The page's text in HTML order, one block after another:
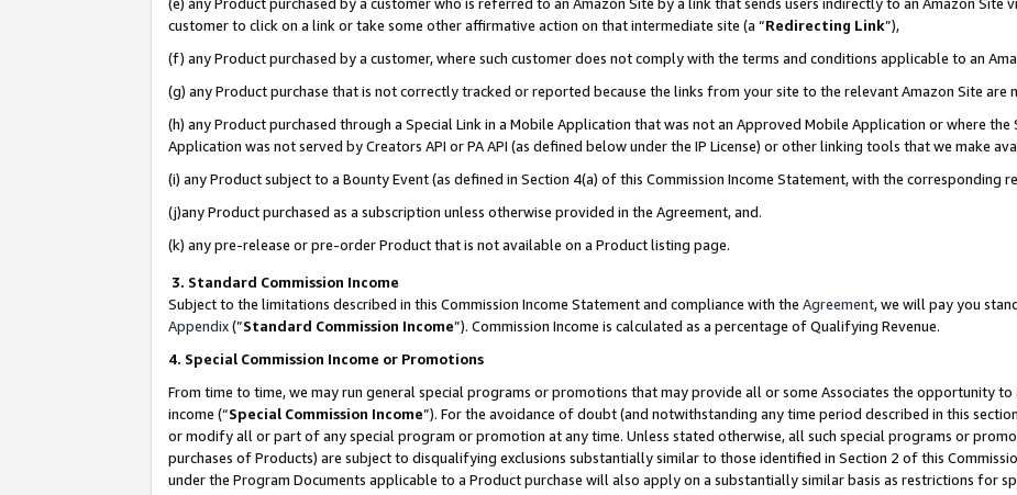
customer to click on a link or take some other affirmative action on that intermediate site (a “Redirecting Link”),
(f) any Product purchased by a customer, where such customer does not comply with the terms and conditions applicable to an
(g) any Product purchase that is not correctly tracked or reported because the links from your site to the relevant Amazon Site
(h) any Product purchased through a Special Link in a Mobile Application that was not an Approved Mobile Application or where the
Application was not served by Creators API or PA API (as defined below under the IP License) or other linking tools that we make
(i) any Product subject to a Bounty Event (as defined in Section 4(a) of this Commission Income Statement, with the corresponding
(j)any Product purchased as a subscription unless otherwise provided in the Agreement, and.
(k) any pre-release or pre-order Product that is not available on a Product listing page.
3. Standard Commission Income
Subject to the limitations described in this Commission Income Statement and compliance with the Agreement, we will pay you
Appendix(”Standard Commission Income”). Commission Income is calculated as a percentage of Qualifying Revenue.
4. Special Commission Income or Promotions
From time to time, we may run general special programs or promotions that may provide all or some Associates the opportunity
income (“Special Commission Income”). For the avoidance of doubt (and notwithstanding any time period described in this
or modify all or part of any special program or promotion at any time. Unless stated otherwise, all such special programs or
purchases of Products) are subject to disqualifying exclusions substantially similar to those identified in Section 2 of this
under the Program Documents applicable to a Product purchase will also apply on a substantially similar basis as restrictions for